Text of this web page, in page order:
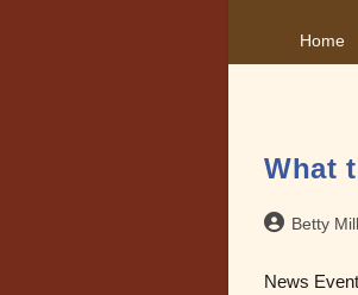
Home
What
PostBetty
News